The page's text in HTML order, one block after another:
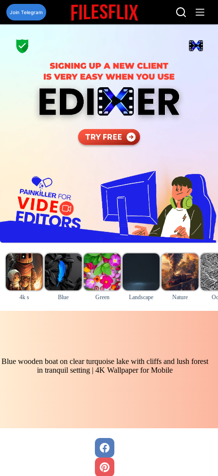
Skip
content
Join Telegram
4k s Blue Green Landscape Nature
Blue wooden boat on clear turquoise lake with cliffs and lush forest
in tranquil setting | 4K Wallpaper for Mobile